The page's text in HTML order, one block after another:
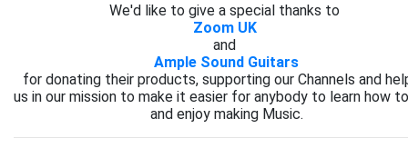
We'd like to give a special thanks to
Zoom UK
and
Ample Sound Guitars
for donating their products, supporting our Channels and
us in our mission to make it easier for anybody to learn how
and enjoy making Music.